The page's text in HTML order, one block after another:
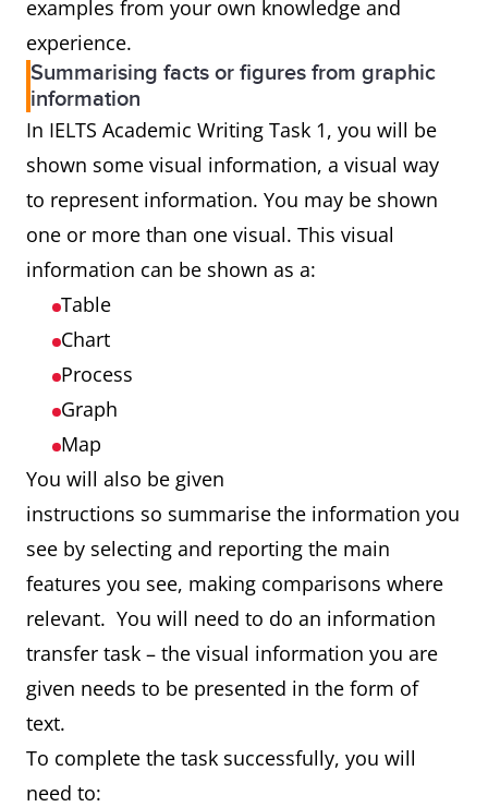
examples from your own knowledge and
experience.
Summarising facts or figures from graphic
information
In IELTS Academic Writing Task 1, you will be
shown some visual information, a visual way
to represent information. You may be shown
one or more than one visual. This visual
information can be shown as a:
Table
Chart
Process
Graph
Map
You will also be given
instructions so summarise the information you
see by selecting and reporting the main
features you see, making comparisons where
relevant. You will need to do an information
transfer task – the visual information you are
given needs to be presented in the form of
text.
To complete the task successfully, you will
need to: